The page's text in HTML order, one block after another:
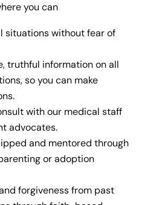
you can
situations without fear of
truthful information on all
so you can make
with our medical staff
advocates.
and mentored through
or adoption
forgiveness from past